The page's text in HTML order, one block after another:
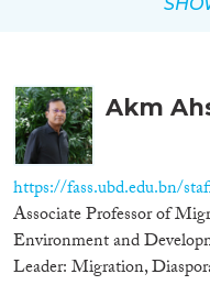
Akm
https://fass.ubd.edu.bn/
Associate Professor of
Environment and
Leader: Migration,
Location
Countries